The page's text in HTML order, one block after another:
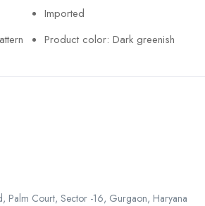
Imported
Product color: Dark greenish
Palm Court, Sector -16, Gurgaon, Haryana